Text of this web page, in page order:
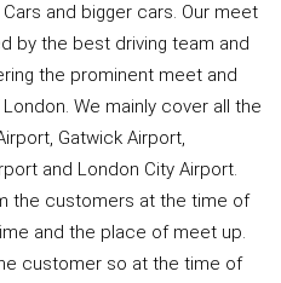
and bigger cars. Our meet
by the best driving team and
the prominent meet and
We mainly cover all the
Gatwick Airport,
and London City Airport.
the customers at the time of
and the place of meet up.
customer so at the time of